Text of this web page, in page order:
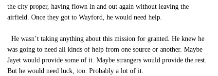
the city proper, having flown in and out again without leaving the
airfield. Once they got to Wayford, he would need help.
He wasn’t taking anything about this mission for granted. He knew he
was going to need all kinds of help from one source or another. Maybe
Jayet would provide some of it. Maybe strangers would provide the rest.
But he would need luck, too. Probably a lot of it.